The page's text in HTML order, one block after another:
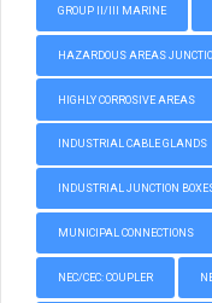
GROUP II/III MARINE
HAZARDOUS AREAS
HIGHLY CORROSIVE AREAS
INDUSTRIAL CABLE GLANDS
INDUSTRIAL JUNCTION
MUNICIPAL CONNECTIONS
NEC/CEC: COUPLER